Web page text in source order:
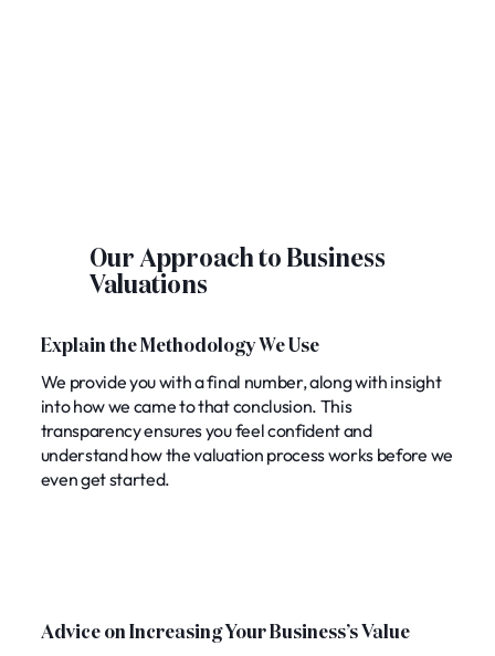
Our Approach to Business
Valuations
Explain the Methodology We Use
We provide you with a final number, along with insight
into how we came to that conclusion. This
transparency ensures you feel confident and
understand how the valuation process works before we
even get started.
Advice on Increasing Your Business’s Value